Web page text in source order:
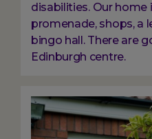
disabilities. Our home
promenade, shops, a
bingo hall. There are
Edinburgh centre.
Image